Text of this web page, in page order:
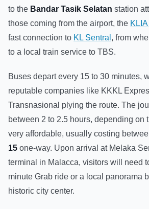
to the Bandar Tasik Selatan station
those coming from the airport, the
fast connection to KL Sentral , from
to a local train service to TBS.
Buses depart every 15 to 30 minutes,
reputable companies like KKKL
Transnasional plying the route. The
between 2 to 2.5 hours, depending on
very affordable, usually costing
15 one-way. Upon arrival at Melaka
terminal in Malacca, visitors will need
minute Grab ride or a local panorama
historic city center.